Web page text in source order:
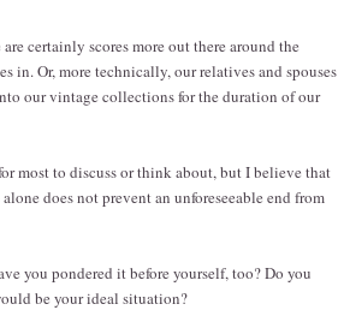
certainly scores more out there around the
Or, more technically, our relatives and spouses
our vintage collections for the duration of our
most to discuss or think about, but I believe that
does not prevent an unforeseeable end from
you pondered it before yourself, too? Do you
be your ideal situation?